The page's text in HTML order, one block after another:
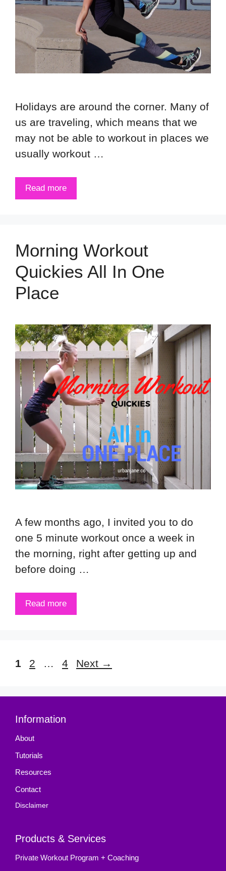
Holidays are around the corner. Many of
us are traveling, which means that we
may not be able to workout in places we
usually workout …
Read more
Morning Workout
Quickies All In One
Place
A few months ago, I invited you to do
one 5 minute workout once a week in
the morning, right after getting up and
before doing …
Read more
Page
1 Page
2 … Page
4 Next →
Information
About
Tutorials
Resources
Contact
Disclaimer
Products & Services
Private Workout Program + Coaching